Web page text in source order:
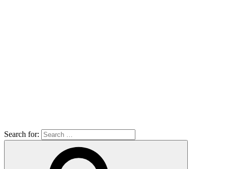
Search for: